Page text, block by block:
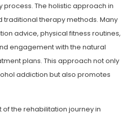
process. The holistic approach in
traditional therapy methods. Many
advice, physical fitness routines,
engagement with the natural
plans. This approach not only
addiction but also promotes
the rehabilitation journey in